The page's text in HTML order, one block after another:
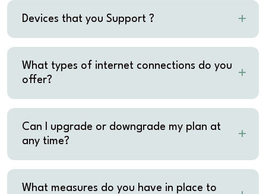
Devices that you Support ?
What types of internet connections do you
offer?
Can I upgrade or downgrade my plan at
any time?
What measures do you have in place to